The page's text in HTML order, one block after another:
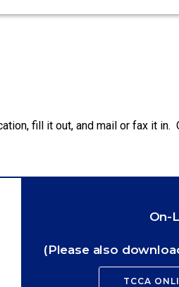
fill it out, and mail or fax it in.
On-
(Please also
TCCA